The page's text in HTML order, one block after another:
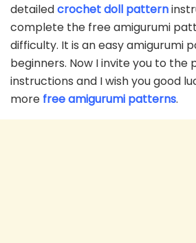
detailedcrochet doll pattern
complete the free amigurumi
difficulty. It is an easy amigurumi
beginners. Now I invite you to the
instructions and I wish you good
more free amigurumi patterns.